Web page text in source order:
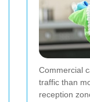
Commercial
traffic than
reception